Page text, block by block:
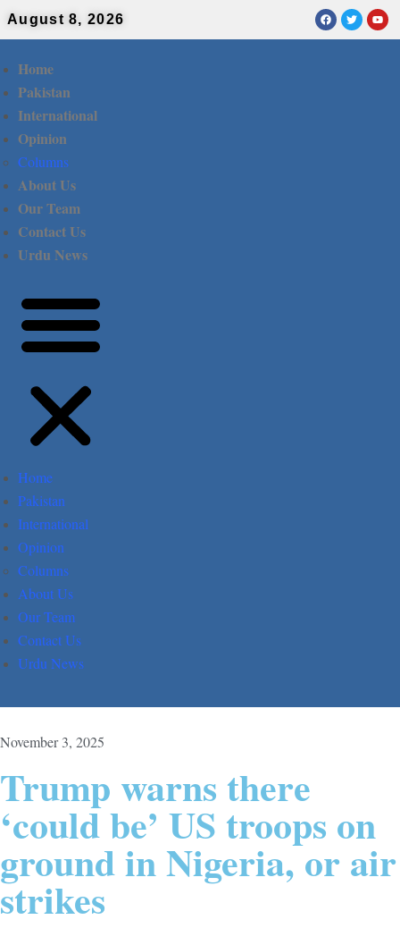
August 8, 2026
Home
Pakistan
International
Opinion
Columns
About Us
Our Team
Contact Us
Urdu News
Home
Pakistan
International
Opinion
Columns
About Us
Our Team
Contact Us
Urdu News
November 3, 2025
Trump warns there
‘could be’ US troops on
ground in Nigeria, or air
strikes